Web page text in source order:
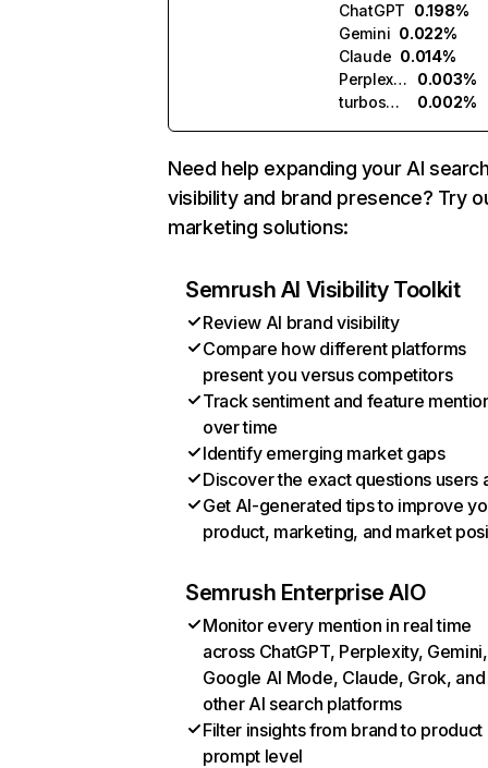
ChatGPT 0.198%
Gemini 0.022%
Claude 0.014%
Perplexity
0.003%
turboscribe.ai
0.002%
Need help expanding your AI
visibility and brand presence? Try
marketing solutions:
Semrush AI Visibility Toolkit
Review AI brand visibility
Compare how different platforms
present you versus competitors
Track sentiment and feature
over time
Identify emerging market gaps
Discover the exact questions users
Get AI-generated tips to improve
product, marketing, and market
Semrush Enterprise AIO
Monitor every mention in real time
across ChatGPT, Perplexity, Gemini,
Google AI Mode, Claude, Grok, and
other AI search platforms
Filter insights from brand to product
prompt level